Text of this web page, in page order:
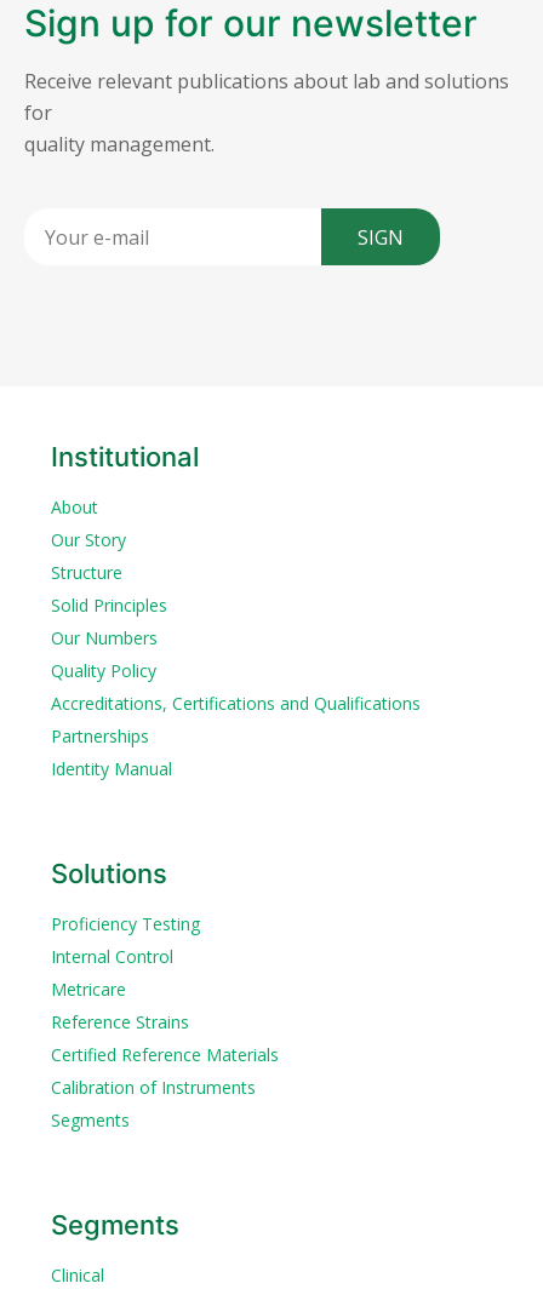
Sign up for our newsletter
Receive relevant publications about lab and solutions
for
quality management.
SIGN
Institutional
About
Our Story
Structure
Solid Principles
Our Numbers
Quality Policy
Accreditations, Certifications and Qualifications
Partnerships
Identity Manual
Solutions
Proficiency Testing
Internal Control
Metricare
Reference Strains
Certified Reference Materials
Calibration of Instruments
Segments
Segments
Clinical